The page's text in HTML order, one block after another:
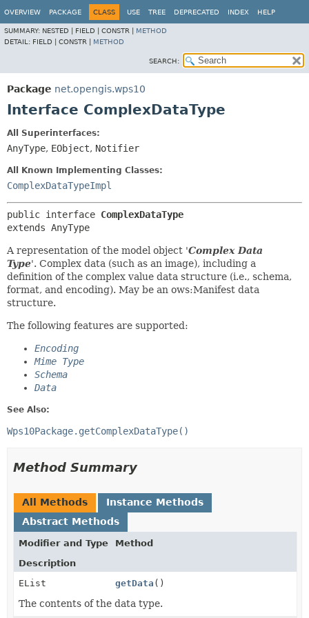
OVERVIEW PACKAGE CLASS USE TREE DEPRECATED INDEX HELP
SUMMARY: NESTED | FIELD | CONSTR | METHOD
DETAIL: FIELD | CONSTR | METHOD
SEARCH:
Package net.opengis.wps10
Interface ComplexDataType
All Superinterfaces:
AnyType, EObject, Notifier
All Known Implementing Classes:
ComplexDataTypeImpl
public interface ComplexDataType
extends AnyType
A representation of the model object 'Complex Data
Type'. Complex data (such as an image), including a
definition of the complex value data structure (i.e., schema,
format, and encoding). May be an ows:Manifest data
structure.
The following features are supported:
Encoding
Mime Type
Schema
Data
See Also:
Wps10Package.getComplexDataType()
Method Summary
All Methods
Instance Methods
Abstract Methods
Modifier and Type
Method
Description
EList
getData ()
The contents of the data type.